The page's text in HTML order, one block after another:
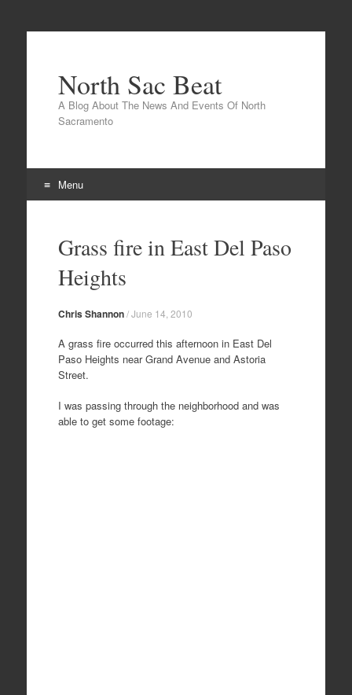
North Sac Beat
A Blog About The News And Events Of North
Sacramento
Menu
contentGrass fire in East Del Paso
Heights
Chris Shannon/June 14, 2010
A grass fire occurred this afternoon in East Del
Paso Heights near Grand Avenue and Astoria
Street.
I was passing through the neighborhood and was
able to get some footage: